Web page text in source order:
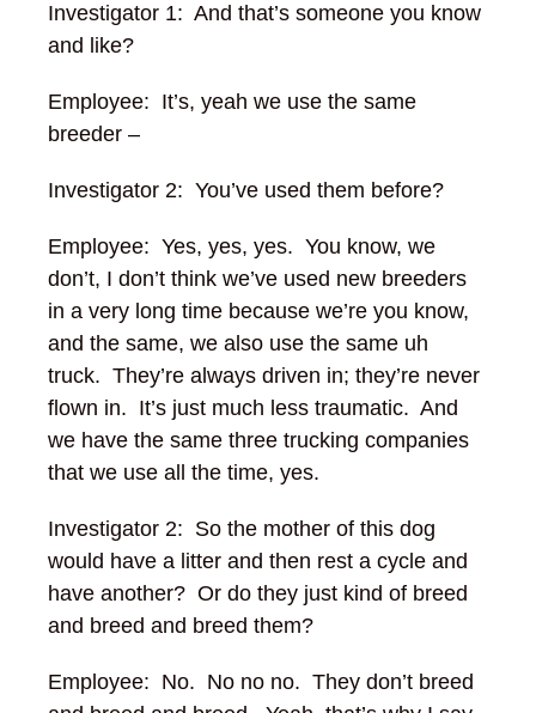
Investigator 1: And that’s someone you know
and like?
Employee: It’s, yeah we use the same
breeder –
Investigator 2: You’ve used them before?
Employee: Yes, yes, yes. You know, we
don’t, I don’t think we’ve used new breeders
in a very long time because we’re you know,
and the same, we also use the same uh
truck. They’re always driven in; they’re never
flown in. It’s just much less traumatic. And
we have the same three trucking companies
that we use all the time, yes.
Investigator 2: So the mother of this dog
would have a litter and then rest a cycle and
have another? Or do they just kind of breed
and breed and breed them?
Employee: No. No no no. They don’t breed